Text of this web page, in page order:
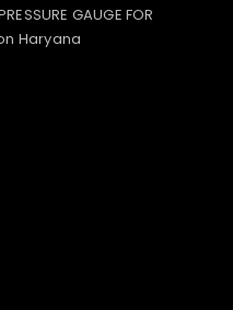
GAUGE FOR
Haryana